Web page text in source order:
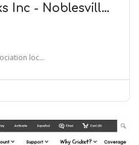
Inc - Noblesvill…
loc…